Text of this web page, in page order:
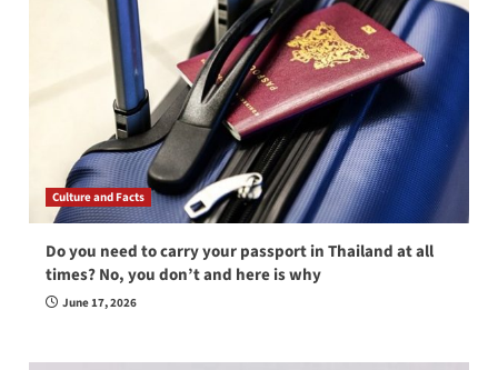
Culture and Facts
Do you need to carry your passport in Thailand at all
times? No, you don’t and here is why
June 17, 2026